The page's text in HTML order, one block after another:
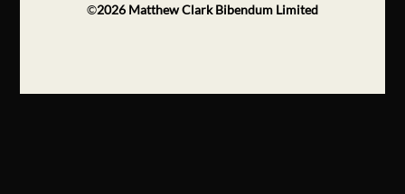
©2026 Matthew Clark Bibendum Limited